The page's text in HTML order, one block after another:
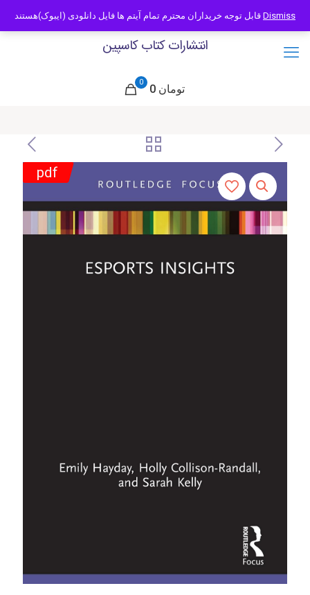
09121466294 info@caspianbook.com
انتشارات کتاب کاسپین
0
0 تومان
pdf
Dismiss